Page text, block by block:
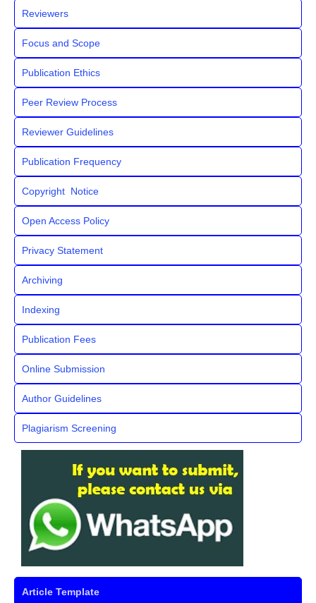
Reviewers
Focus and Scope
Publication Ethics
Peer Review Process
Reviewer Guidelines
Publication Frequency
Copyright Notice
Open Access Policy
Privacy Statement
Archiving
Indexing
Publication Fees
Online Submission
Author Guidelines
Plagiarism Screening
Article Template